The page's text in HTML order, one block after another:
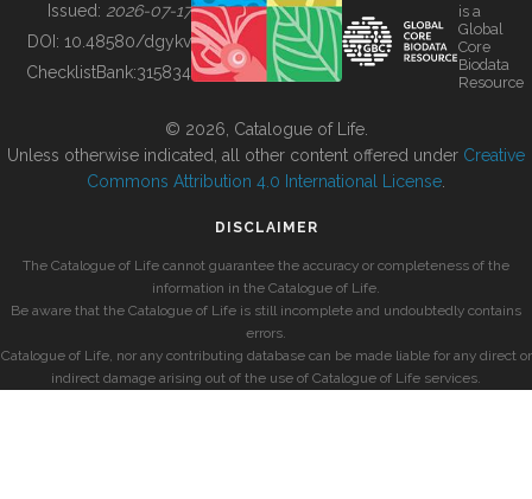
BUILDING COL
Issued: 2026-07-17
DOI: 10.48580/dgykv
ChecklistBank:315834
is a
Global
Core
Biodata
Resource
© 2026, Catalogue of Life.
Unless otherwise indicated, all other content offered under Creative
Commons Attribution 4.0 International License
DISCLAIMER
The Catalogue of Life cannot guarantee the accuracy or completeness of the
information in the Catalogue of Life.
Be aware that the Catalogue of Life is still incomplete and undoubtedly contains
errors.
Catalogue of Life, nor any contributing database can be made liable for any direct or
indirect damage arising out of the use of Catalogue of Life services.